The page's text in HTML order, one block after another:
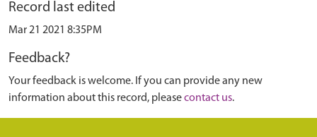
Record last edited
Mar 21 2021 8:35PM
Feedback?
Your feedback is welcome. If you can provide any new
information about this record, pleasecontact us.